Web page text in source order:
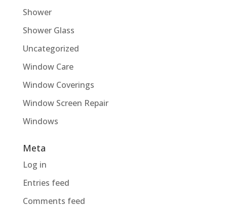
Shower
Shower Glass
Uncategorized
Window Care
Window Coverings
Window Screen Repair
Windows
Meta
Log in
Entries feed
Comments feed